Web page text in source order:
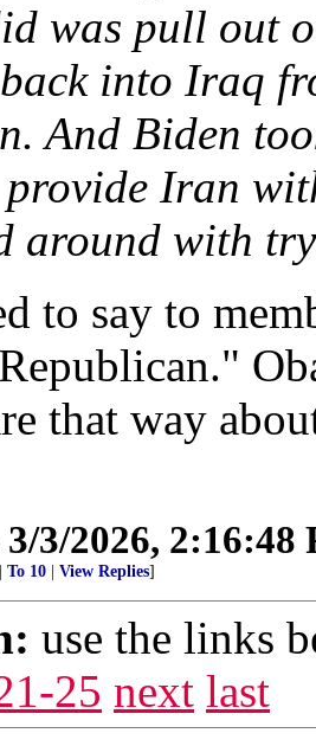
was pull out
into Iraq
And Biden
Iran
around with
to say to
that way
3/3/2026, 2:16:48
To 10 View Replies]
use the links
25 next last